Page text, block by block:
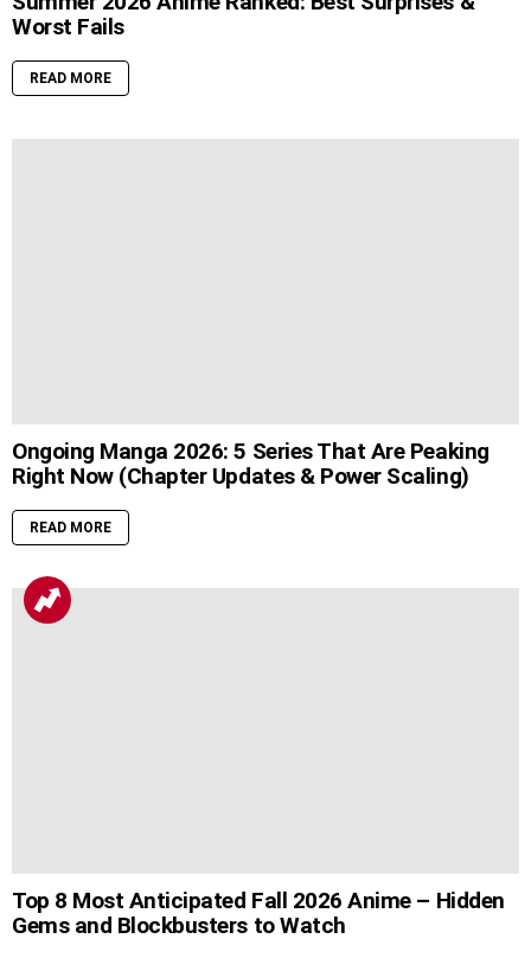
Worst Fails
READ MORE
Ongoing Manga 2026: 5 Series That Are Peaking
Right Now (Chapter Updates & Power Scaling)
READ MORE
Top 8 Most Anticipated Fall 2026 Anime – Hidden
Gems and Blockbusters to Watch